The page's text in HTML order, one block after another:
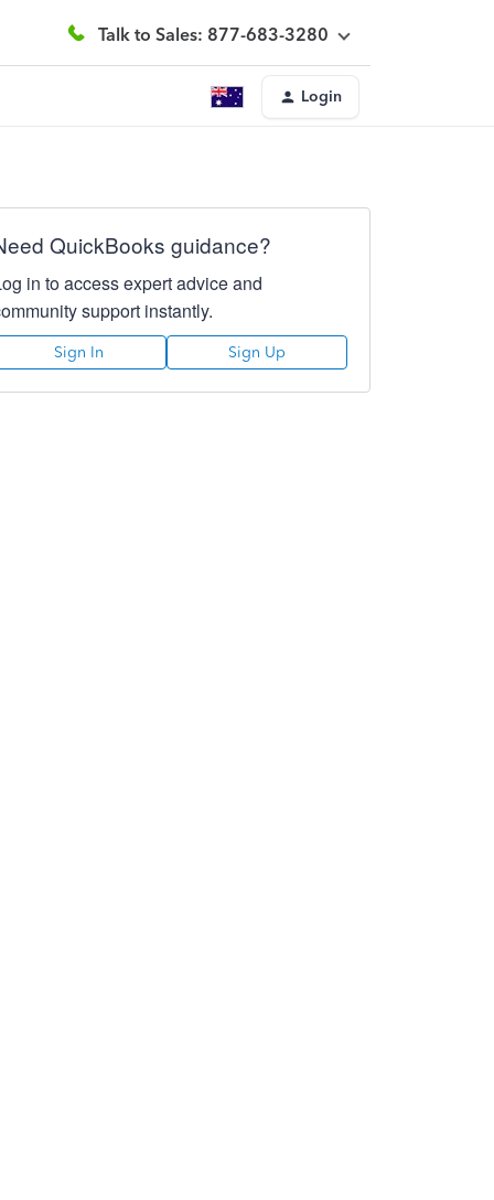
Talk to Sales: 877-683-3280
Login
QuickBooks guidance?
in to access expert advice and
support instantly.
Sign In Sign Up